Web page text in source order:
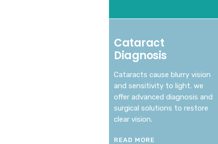
Cataract
Diagnosis
Cataracts cause blurry vision
and sensitivity to light. we
offer advanced diagnosis and
surgical solutions to restore
clear vision.
READ MORE